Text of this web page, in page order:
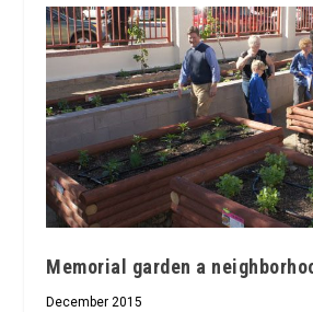
Memorial garden a
December 2015